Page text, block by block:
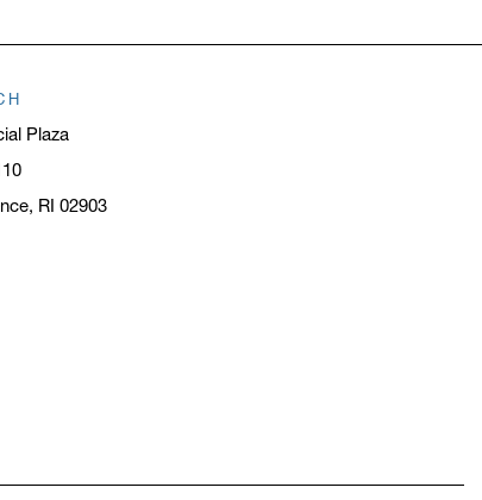
Plaza
RI 02903